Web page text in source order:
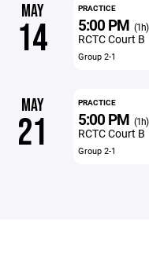
MAY
14
PRACTICE
5:00 PM (1h)
RCTC Court B
Group 2-1
MAY
21
PRACTICE
5:00 PM (1h)
RCTC Court B
Group 2-1